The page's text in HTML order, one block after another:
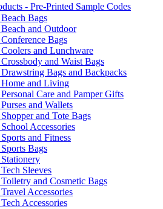
- Pre-Printed Sample Codes
Bags
and Outdoor
Bags
and Lunchware
and Waist Bags
Bags and Backpacks
and Living
Care and Pamper Gifts
and Wallets
and Tote Bags
Accessories
and Fitness
Bags
Sleeves
and Cosmetic Bags
Accessories
Accessories